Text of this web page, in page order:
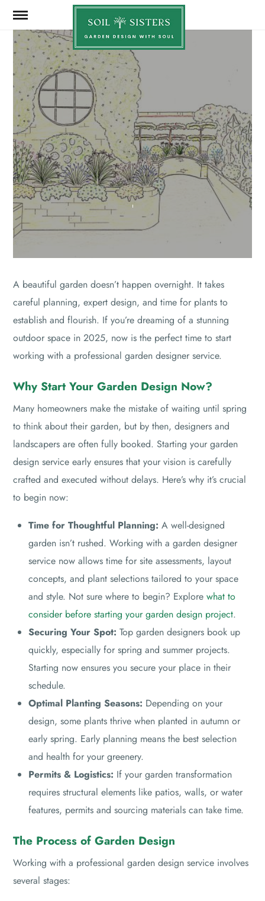
Soil
Sisters
FEBRUARY 19, 2025
A beautiful garden doesn’t happen overnight. It takes
careful planning, expert design, and time for plants to
establish and flourish. If you’re dreaming of a stunning
outdoor space in 2025, now is the perfect time to start
working with a professional garden designer service.
Why Start Your Garden Design Now?
Many homeowners make the mistake of waiting until spring
to think about their garden, but by then, designers and
landscapers are often fully booked. Starting your garden
design service early ensures that your vision is carefully
crafted and executed without delays. Here’s why it’s crucial
to begin now:
Time for Thoughtful Planning: A well-designed
garden isn’t rushed. Working with a garden designer
service now allows time for site assessments, layout
concepts, and plant selections tailored to your space
and style. Not sure where to begin? Explore what to
consider before starting your garden design project.
Securing Your Spot: Top garden designers book up
quickly, especially for spring and summer projects.
Starting now ensures you secure your place in their
schedule.
Optimal Planting Seasons: Depending on your
design, some plants thrive when planted in autumn or
early spring. Early planning means the best selection
and health for your greenery.
Permits & Logistics: If your garden transformation
requires structural elements like patios, walls, or water
features, permits and sourcing materials can take time.
The Process of Garden Design
Working with a professional garden design service involves
several stages: